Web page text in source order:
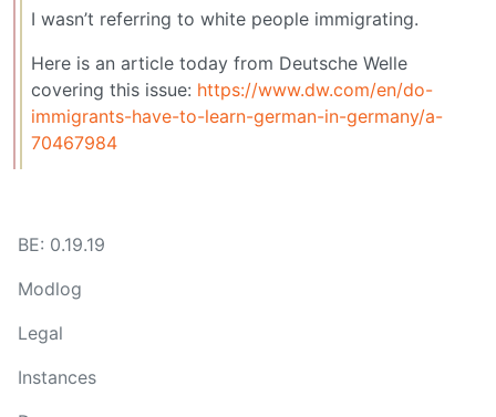
I wasn’t referring to white people immigrating.
Here is an article today from Deutsche Welle
covering this issue: https://www.dw.com/en/do-
immigrants-have-to-learn-german-in-germany/a-
70467984
BE: 0.19.19
Modlog
Legal
Instances